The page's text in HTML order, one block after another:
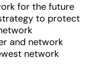
for the future
to protect
and network
network